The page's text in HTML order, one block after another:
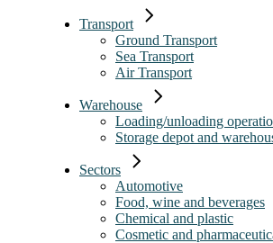
Transport
Ground Transport
Sea Transport
Air Transport
Warehouse
Loading/unloading
Storage depot and
Sectors
Automotive
Food, wine and beverages
Chemical and plastic
Cosmetic and